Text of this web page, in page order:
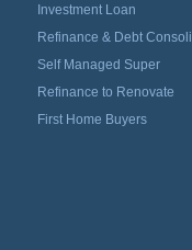
Investment Loan
Refinance & Debt
Self Managed Super
Refinance to Renovate
First Home Buyers